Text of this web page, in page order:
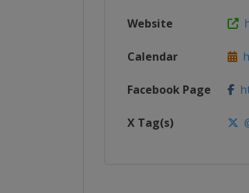
Website
Calendar
Facebook Page
X Tag(s)